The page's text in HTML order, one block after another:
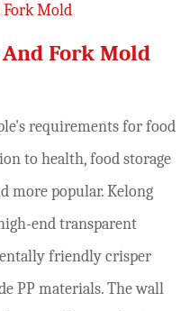
Fork Mold
Fork Mold
requirements for food
to health, food storage
more popular. Kelong
end transparent
friendly crisper
PP materials. The wall